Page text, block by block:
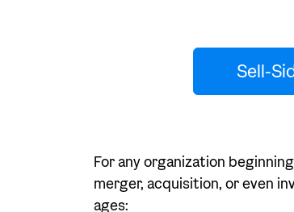
Sell-
For any organization
merger, acquisition, or even
ages: